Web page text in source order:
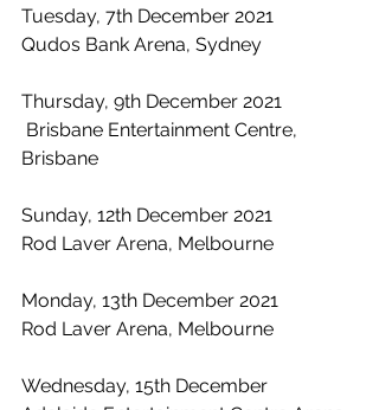
Tuesday, 7th December 2021
Qudos Bank Arena, Sydney
Thursday, 9th December 2021
Brisbane
Sunday, 12th December 2021
Rod Laver Arena, Melbourne
Monday, 13th December 2021
Rod Laver Arena, Melbourne
Wednesday, 15th December